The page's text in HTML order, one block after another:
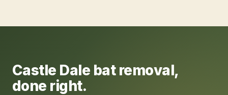
Castle Dale bat removal,
done right.